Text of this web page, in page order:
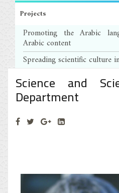
Projects
Promoting the Arabic
Arabic content
Spreading scientific culture
Science and
Department